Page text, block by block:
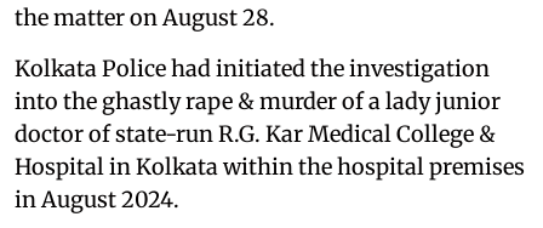
the matter on August 28.
Kolkata Police had initiated the investigation
into the ghastly rape & murder of a lady junior
doctor of state-run R.G. Kar Medical College &
Hospital in Kolkata within the hospital premises
in August 2024.